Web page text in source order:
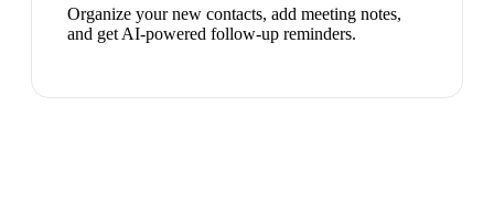
Organize your new contacts, add meeting notes,
and get AI-powered follow-up reminders.